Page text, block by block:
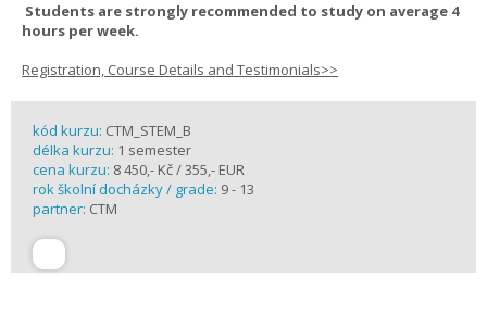
Students are strongly recommended to study on average 4
hours per week.
Registration, Course Details and Testimonials>>
kód kurzu: CTM_STEM_B
délka kurzu: 1 semester
cena kurzu: 8 450,- Kč / 355,- EUR
rok školní docházky / grade: 9 - 13
partner: CTM